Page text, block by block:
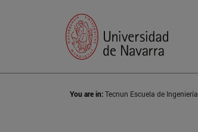
You are in:Tecnun Escuela de Ingeniería